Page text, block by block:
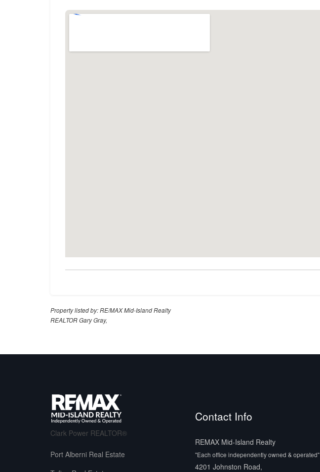
Property listed by: RE/MAX Mid-Island Realty
REALTOR Gary Gray,
Clark Power REALTOR®
Port Alberni Real Estate
Contact Info
REMAX Mid-Island Realty
"Each office independently owned & operated"
4201 Johnston Road,